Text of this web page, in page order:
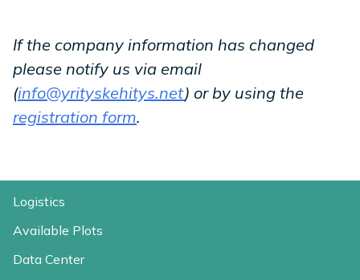
If the company information has changed
please notify us via email
(info@yrityskehitys.net) or by using the
registration form.
Logistics
Available Plots
Data Center